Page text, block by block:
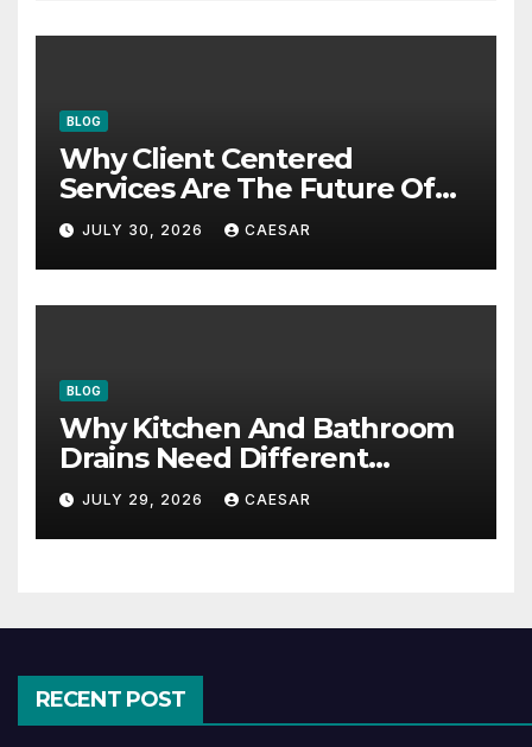
BLOG
Why Client Centered
Services Are The Future Of
Accounting Firms
JULY 30, 2026 CAESAR
BLOG
Why Kitchen And Bathroom
Drains Need Different
Maintenance Approaches?
JULY 29, 2026 CAESAR
RECENT POST